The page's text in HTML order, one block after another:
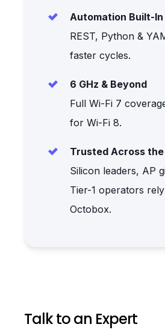
Automation Built-In
REST, Python &
faster cycles.
6 GHz & Beyond
Full Wi-Fi 7
for Wi-Fi 8.
Trusted Across the
Silicon leaders, AP
Tier-1 operators
Octobox.
Talk to an Expert